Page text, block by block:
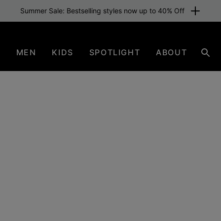
Summer Sale: Bestselling styles now up to 40% Off
MEN KIDS SPOTLIGHT ABOUT